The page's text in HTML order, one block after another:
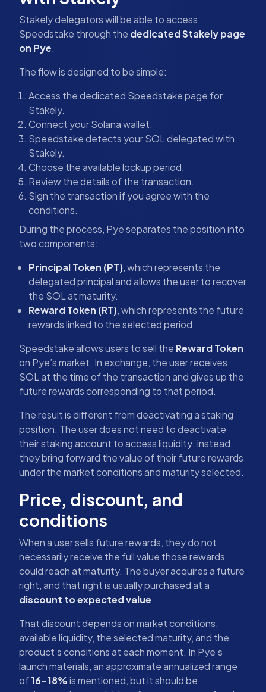
Stakely delegators will be able to access
Speedstake through the dedicated Stakely page
on Pye.
The flow is designed to be simple:
Access the dedicated Speedstake page for
Stakely.
Connect your Solana wallet.
Speedstake detects your SOL delegated with
Stakely.
Choose the available lockup period.
Review the details of the transaction.
Sign the transaction if you agree with the
conditions.
During the process, Pye separates the position into
two components:
Principal Token (PT), which represents the
delegated principal and allows the user to recover
the SOL at maturity.
Reward Token (RT), which represents the future
rewards linked to the selected period.
Speedstake allows users to sell the Reward Token
on Pye’s market. In exchange, the user receives
SOL at the time of the transaction and gives up the
future rewards corresponding to that period.
The result is different from deactivating a staking
position. The user does not need to deactivate
their staking account to access liquidity; instead,
they bring forward the value of their future rewards
under the market conditions and maturity selected.
Price, discount, and
conditions
When a user sells future rewards, they do not
necessarily receive the full value those rewards
could reach at maturity. The buyer acquires a future
right, and that right is usually purchased at a
discount to expected value.
That discount depends on market conditions,
available liquidity, the selected maturity, and the
product’s conditions at each moment. In Pye’s
launch materials, an approximate annualized range
of16-18%is mentioned, but it should be